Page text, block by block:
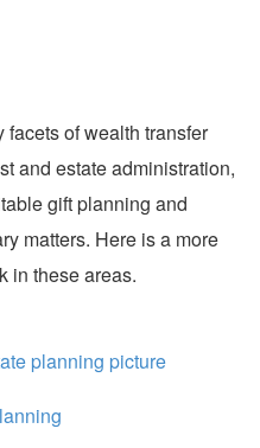
of wealth transfer
and estate administration,
gift planning and
matters. Here is a more
in these areas.